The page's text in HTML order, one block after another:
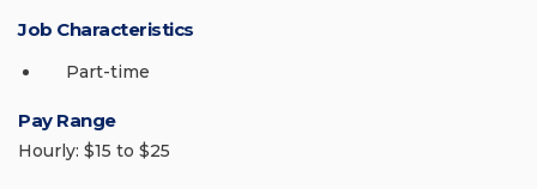
Job Characteristics
Part-time
Pay Range
Hourly: $15 to $25